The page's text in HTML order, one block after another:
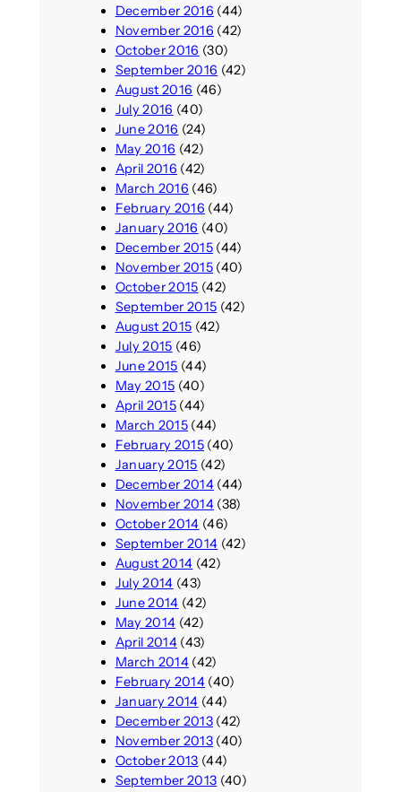
December 2016 (44)
November 2016 (42)
October 2016 (30)
September 2016 (42)
August 2016 (46)
July 2016 (40)
June 2016 (24)
May 2016 (42)
April 2016 (42)
March 2016 (46)
February 2016 (44)
January 2016 (40)
December 2015(44)
November 2015(40)
October 2015 (42)
September 2015 (42)
August 2015 (42)
July 2015 (46)
June 2015 (44)
May 2015 (40)
April 2015(44)
March 2015(44)
February 2015(40)
January 2015 (42)
December 2014(44)
November 2014(38)
October 2014 (46)
September 2014 (42)
August 2014 (42)
July 2014 (43)
June 2014 (42)
May 2014 (42)
April 2014(43)
March 2014(42)
February 2014(40)
January 2014 (44)
December 2013(42)
November 2013(40)
October 2013 (44)
September 2013 (40)